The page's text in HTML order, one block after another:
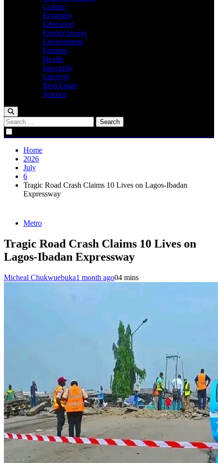
Culture
Economy
Education
Energy/power
Environment
Fashion
Health
Insecurity
Lifestyle
Real Estate
Science
Search
for:
Home
2026
July
6
Tragic Road Crash Claims 10 Lives on Lagos-Ibadan
Expressway
Metro
Tragic Road Crash Claims 10 Lives on
Lagos-Ibadan Expressway
Micheal Chukwuebuka1 month ago04 mins